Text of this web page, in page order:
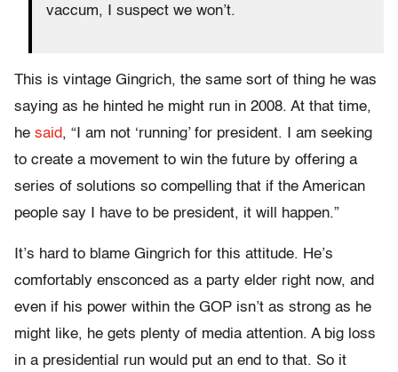
vaccum, I suspect we won’t.
This is vintage Gingrich, the same sort of thing he was
saying as he hinted he might run in 2008. At that time,
he said, “I am not ‘running’ for president. I am seeking
to create a movement to win the future by offering a
series of solutions so compelling that if the American
people say I have to be president, it will happen.”
It’s hard to blame Gingrich for this attitude. He’s
comfortably ensconced as a party elder right now, and
even if his power within the GOP isn’t as strong as he
might like, he gets plenty of media attention. A big loss
in a presidential run would put an end to that. So it